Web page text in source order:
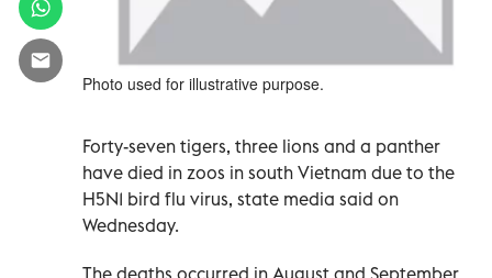
Photo used for illustrative purpose.
Forty-seven tigers, three lions and a panther
have died in zoos in south Vietnam due to the
H5N1 bird flu virus, state media said on
Wednesday.
The deaths occurred in August and September